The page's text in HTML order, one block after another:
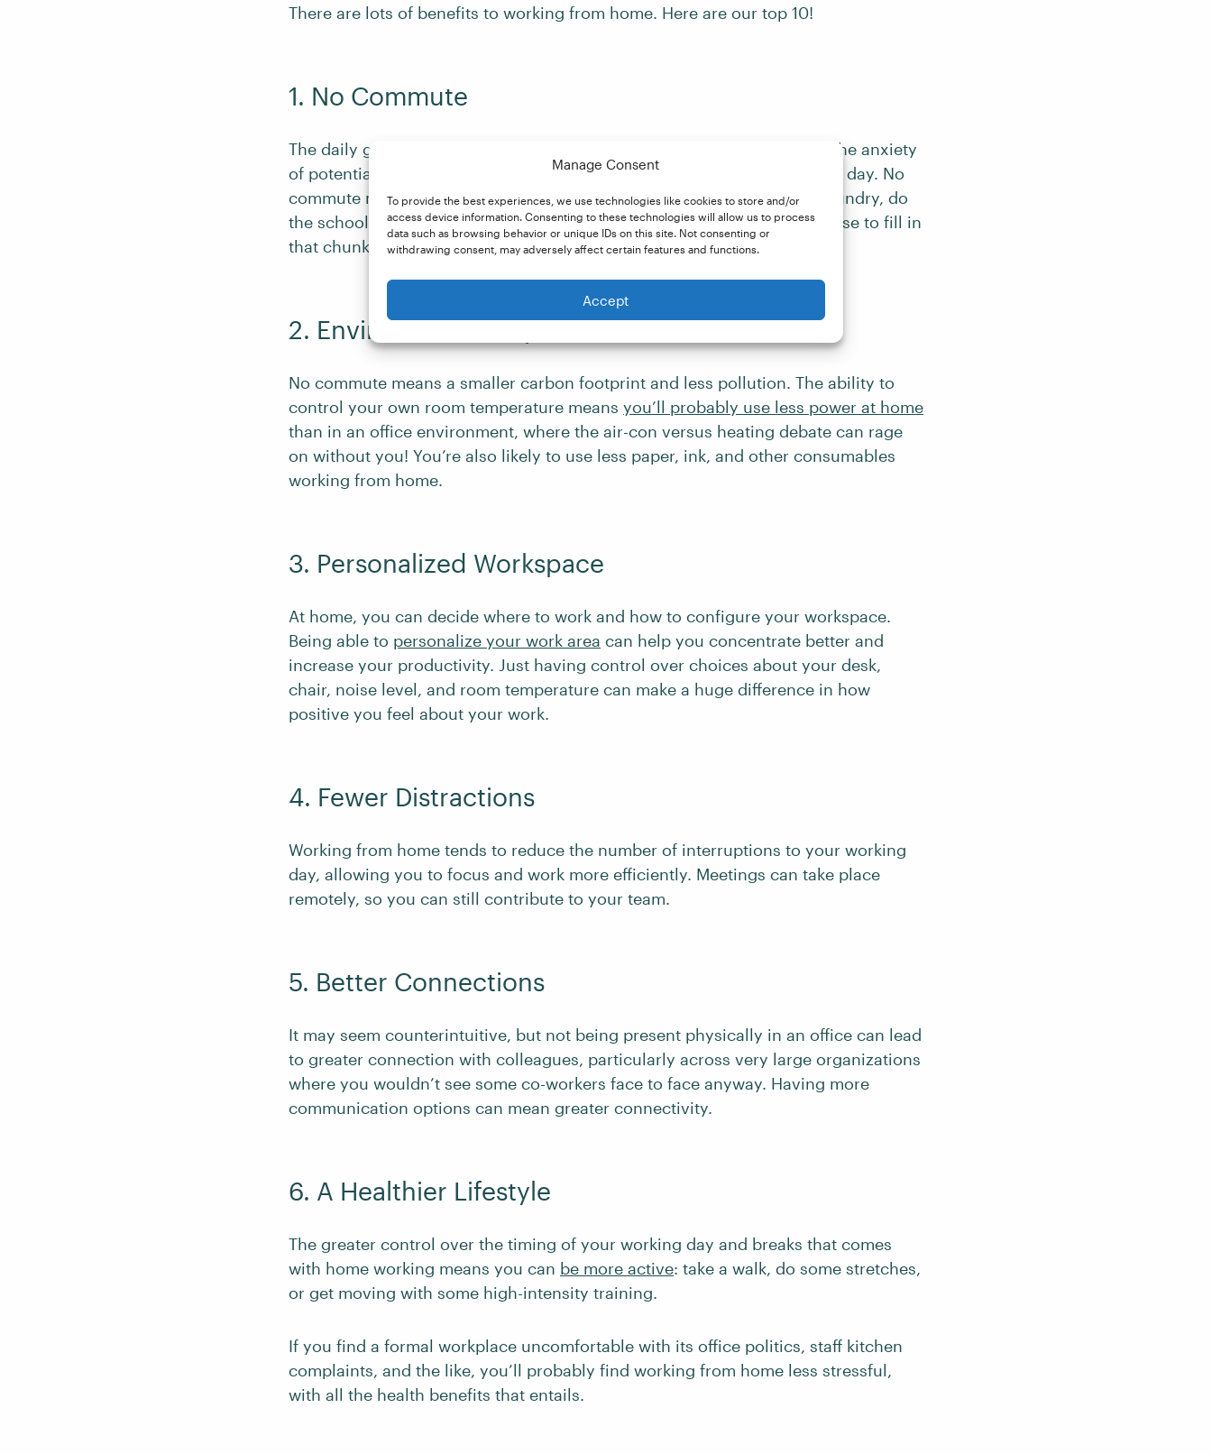
Manage Consent
To provide the best experiences, we use technologies like cookies to store and/or
access device information. Consenting to these technologies will allow us to process
data such as browsing behavior or unique IDs on this site. Not consenting or
withdrawing consent, may adversely affect certain features and functions.
Accept
There are lots of benefits to working from home. Here are our top 10!
1. No Commute
The daily grind of the traffic jam, packed trains, overheated buses, and the anxiety
of potentially being late for work need no longer be part of your working day. No
commute means lower costs, more sleep, and time to put in a load of laundry, do
the school run, relax with some morning yoga, or do whatever you choose to fill in
that chunk of time you’ve now freed up.
2. Environmental Impact
No commute means a smaller carbon footprint and less pollution. The ability to
control your own room temperature means you’ll probably use less power at home
than in an office environment, where the air-con versus heating debate can rage
on without you! You’re also likely to use less paper, ink, and other consumables
working from home.
3. Personalized Workspace
At home, you can decide where to work and how to configure your workspace.
Being able to personalize your work area can help you concentrate better and
increase your productivity. Just having control over choices about your desk,
chair, noise level, and room temperature can make a huge difference in how
positive you feel about your work.
4. Fewer Distractions
Working from home tends to reduce the number of interruptions to your working
day, allowing you to focus and work more efficiently. Meetings can take place
remotely, so you can still contribute to your team.
5. Better Connections
It may seem counterintuitive, but not being present physically in an office can lead
to greater connection with colleagues, particularly across very large organizations
where you wouldn’t see some co-workers face to face anyway. Having more
communication options can mean greater connectivity.
6. A Healthier Lifestyle
The greater control over the timing of your working day and breaks that comes
with home working means you can be more active: take a walk, do some stretches,
or get moving with some high-intensity training.
If you find a formal workplace uncomfortable with its office politics, staff kitchen
complaints, and the like, you’ll probably find working from home less stressful,
with all the health benefits that entails.